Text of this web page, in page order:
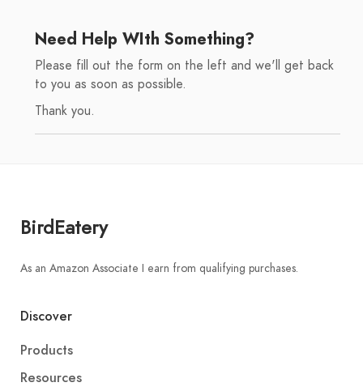
Need Help WIth Something?
Please fill out the form on the left and we'll get back
to you as soon as possible.
Thank you.
BirdEatery
As an Amazon Associate I earn from qualifying purchases.
Discover
Products
Resources